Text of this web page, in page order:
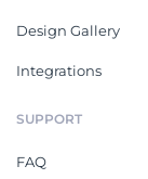
Design Gallery
Integrations
SUPPORT
FAQ